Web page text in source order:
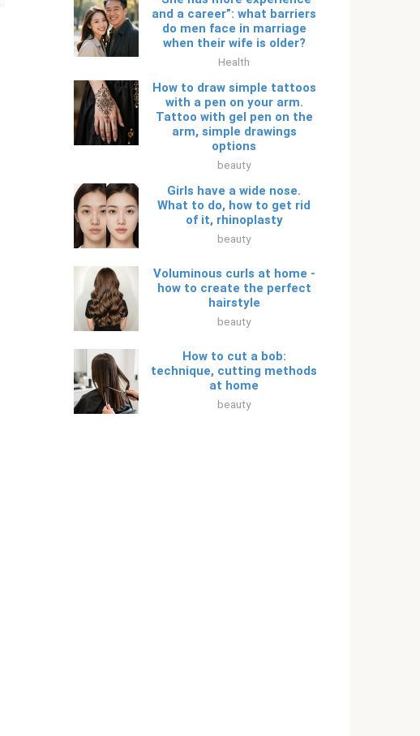
and a career”: what barriers
do men face in marriage
when their wife is older?
Health
How to draw simple tattoos
with a pen on your arm.
Tattoo with gel pen on the
arm, simple drawings
options
beauty
Girls have a wide nose.
What to do, how to get rid
of it, rhinoplasty
beauty
Voluminous curls at home -
how to create the perfect
hairstyle
beauty
How to cut a bob:
technique, cutting methods
at home
beauty